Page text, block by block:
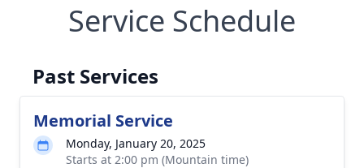
Service Schedule
Past Services
Memorial Service
Monday, January 20, 2025
Starts at 2:00 pm (Mountain time)